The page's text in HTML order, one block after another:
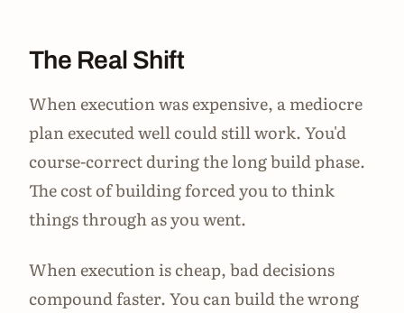
The Real Shift
When execution was expensive, a mediocre
plan executed well could still work. You'd
course-correct during the long build phase.
The cost of building forced you to think
things through as you went.
When execution is cheap, bad decisions
compound faster. You can build the wrong